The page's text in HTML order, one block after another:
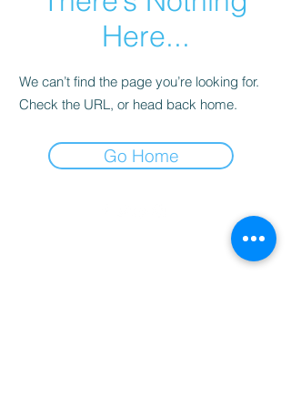
Here...
We can’t find the page you’re looking for.
Check the URL, or head back home.
Go Home